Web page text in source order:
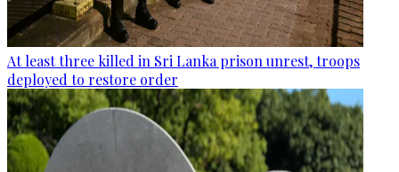
At least three killed in Sri Lanka prison unrest, troops
deployed to restore order